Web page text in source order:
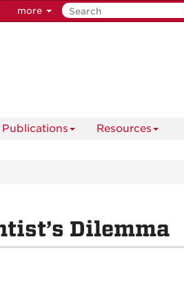
more
Publications Resources
Dilemma